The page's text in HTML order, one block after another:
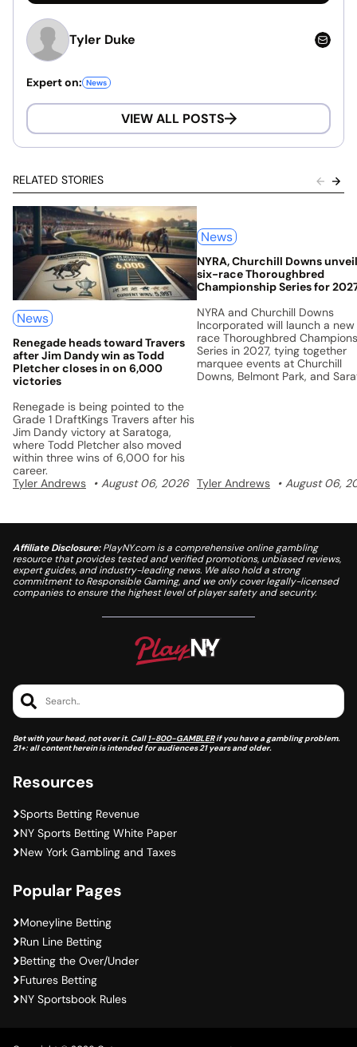
Tyler Duke
Expert on: News
VIEW ALL POSTS
RELATED STORIES
News
Renegade heads toward Travers
after Jim Dandy win as Todd
Pletcher closes in on 6,000
victories
Renegade is being pointed to the
Grade 1 DraftKings Travers after his
Jim Dandy victory at Saratoga,
where Todd Pletcher also moved
within three wins of 6,000 for his
career.
Tyler Andrews
August 06, 2026
News
NYRA, Churchill Downs unveil
six-race Thoroughbred
Championship Series for
NYRA and Churchill Downs
Incorporated will launch a
race Thoroughbred
Series in 2027, tying together
marquee events at Churchill
Downs, Belmont Park, and
Tyler Andrews August 06,
Affiliate Disclosure:PlayNY.com is a comprehensive online gambling
resource that provides tested and verified promotions, unbiased reviews,
expert guides, and industry-leading news. We also hold a strong
commitment to Responsible Gaming, and we only cover legally-licensed
companies to ensure the highest level of player safety and security.
Resources
Sports Betting Revenue
NY Sports Betting White Paper
New York Gambling and Taxes
Popular Pages
Moneyline Betting
Run Line Betting
Betting the Over/Under
Futures Betting
NY Sportsbook Rules
Search..
Bet with your head, not over it. Call1-800-GAMBLERif you have a gambling problem.
21+: all content herein is intended for audiences 21 years and older.